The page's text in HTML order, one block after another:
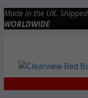
Skip
to
Made in the UK. Shipped
WORLDWIDE